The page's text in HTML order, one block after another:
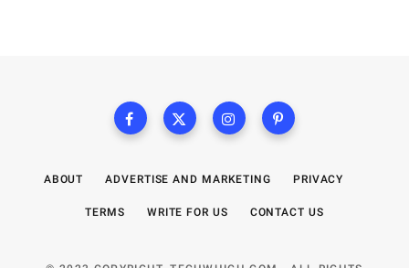
ABOUT ADVERTISE AND MARKETING PRIVACY
TERMS WRITE FOR US CONTACT US